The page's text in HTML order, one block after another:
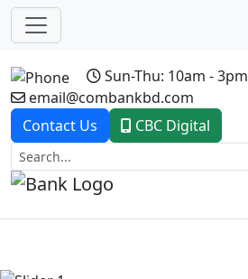
Sun-Thu: 10am - 3pm
email@combankbd.com
Contact Us
CBC Digital